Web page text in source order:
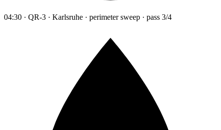
04:30 · QR-3 · Karlsruhe · perimeter sweep · pass 3/4